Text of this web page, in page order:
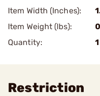
Item Width (Inches):
Item Weight (lbs):
Quantity:
1
Restriction